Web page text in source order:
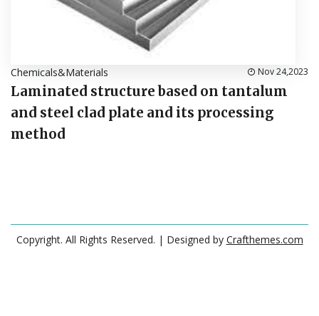
Chemicals&Materials Nov 24,2023
Laminated structure based on tantalum
and steel clad plate and its processing
method
Copyright. All Rights Reserved. | Designed by Crafthemes.com